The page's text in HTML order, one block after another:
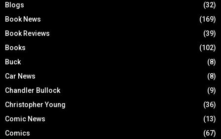
Blogs
(32)
Book News
(169)
Book Reviews
(39)
Books
(102)
Buck
(8)
Car News
(8)
Chandler Bullock
(9)
Christopher Young
(36)
Comic News
(13)
Comics
(67)